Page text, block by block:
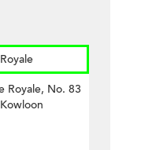
Royale, No. 83